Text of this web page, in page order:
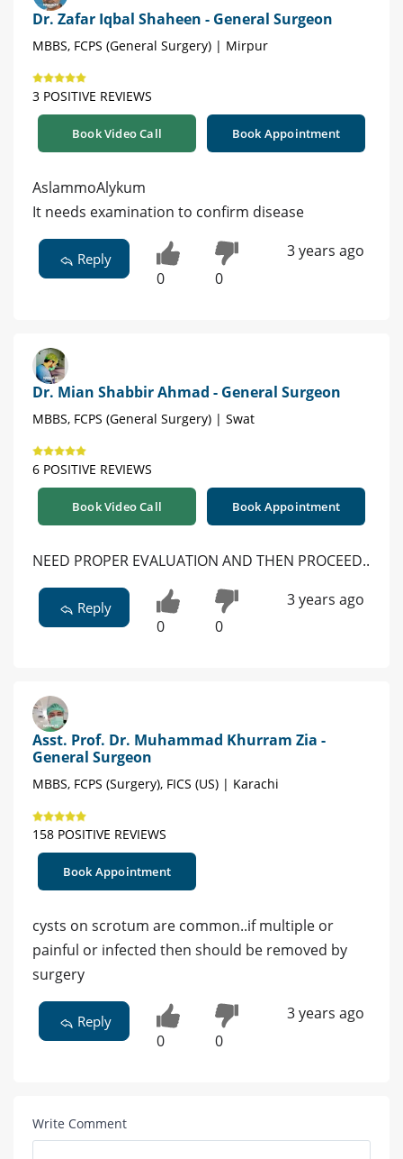
Dr. Zafar Iqbal Shaheen - General Surgeon
MBBS, FCPS (General Surgery) | Mirpur
3 POSITIVE REVIEWS
Book Video Call Book Appointment
AslammoAlykum
It needs examination to confirm disease
Reply
0 0
3 years ago
Dr. Mian Shabbir Ahmad - General Surgeon
MBBS, FCPS (General Surgery) | Swat
6 POSITIVE REVIEWS
Book Video Call Book Appointment
NEED PROPER EVALUATION AND THEN PROCEED..
Reply
0 0
3 years ago
Asst. Prof. Dr. Muhammad Khurram Zia -
General Surgeon
MBBS, FCPS (Surgery), FICS (US) | Karachi
158 POSITIVE REVIEWS
Book Appointment
cysts on scrotum are common..if multiple or
painful or infected then should be removed by
surgery
Reply
0 0
3 years ago
Write Comment